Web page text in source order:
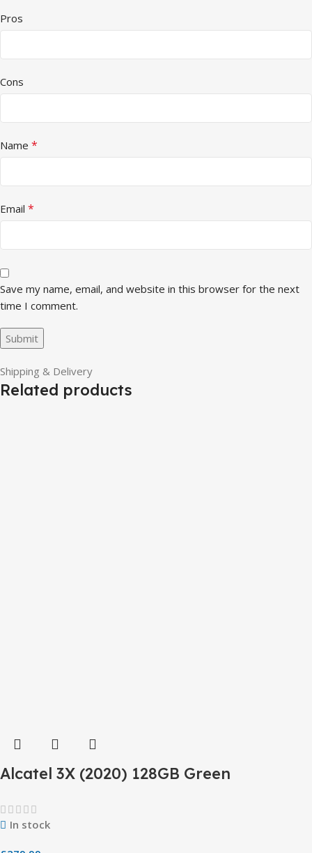
Pros
Cons
Name *
Email *
Save my name, email, and website in this browser for the next
time I comment.
Shipping & Delivery
Related products
Alcatel 3X (2020) 128GB Green
In stock